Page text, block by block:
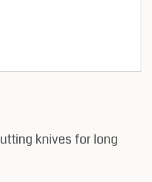
knives for long